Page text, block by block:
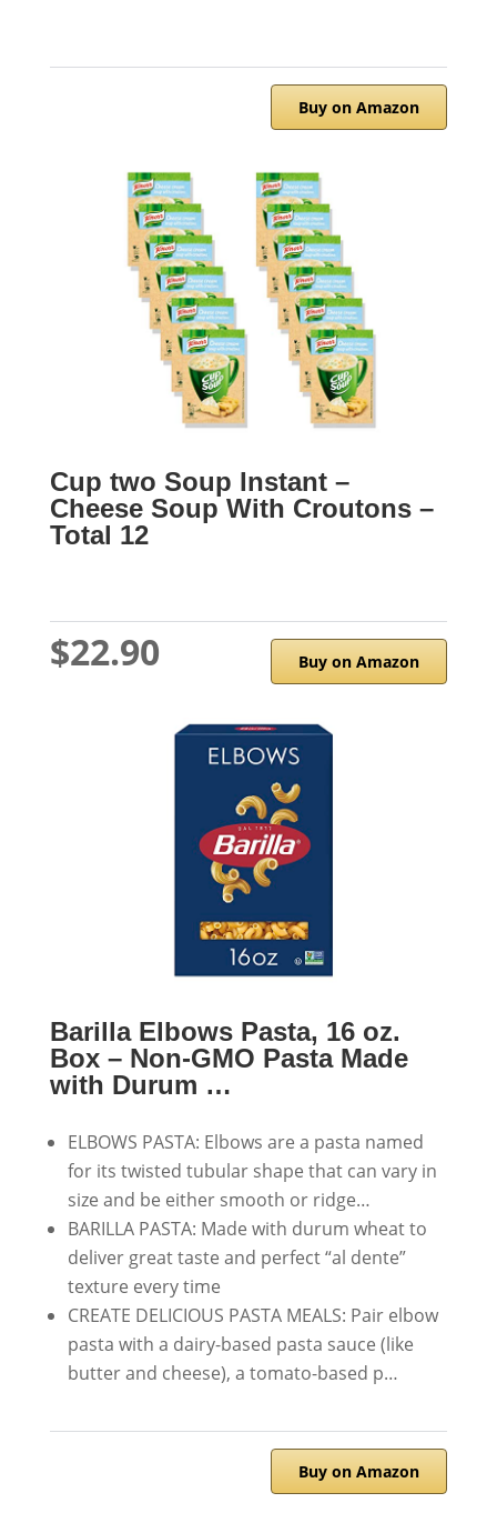
Buy on Amazon
Cup two Soup Instant –
Cheese Soup With Croutons –
Total 12
$22.90 Buy on Amazon
Barilla Elbows Pasta, 16 oz.
Box – Non-GMO Pasta Made
with Durum …
ELBOWS PASTA: Elbows are a pasta named
for its twisted tubular shape that can vary in
size and be either smooth or ridge…
BARILLA PASTA: Made with durum wheat to
deliver great taste and perfect “al dente”
texture every time
CREATE DELICIOUS PASTA MEALS: Pair elbow
pasta with a dairy-based pasta sauce (like
butter and cheese), a tomato-based p…
Buy on Amazon